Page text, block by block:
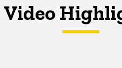
Video